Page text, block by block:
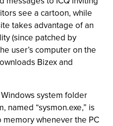
see a cartoon, while
takes advantage of an
(since patched by
user’s computer on the
Bizex and
system folder
named “sysmon.exe,” is
whenever the PC